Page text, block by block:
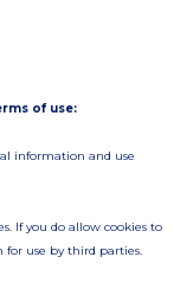
of use:
information and use
If you do allow cookies to
for use by third parties.